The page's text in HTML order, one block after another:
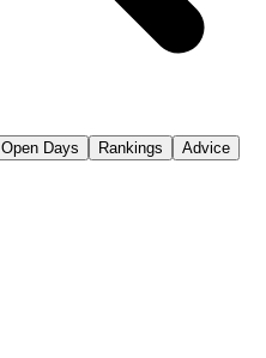
Open Days Rankings
Advice